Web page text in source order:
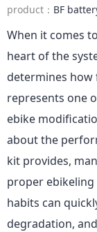
product： BF
When it comes
heart of the
determines how
represents one
ebike
about the
kit provides,
proper
habits can
degradation,